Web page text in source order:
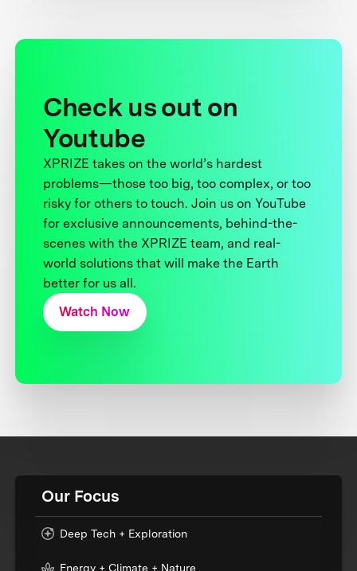
Check us out on
Youtube
XPRIZE takes on the world’s hardest
problems—those too big, too complex, or too
risky for others to touch. Join us on YouTube
for exclusive announcements, behind-the-
scenes with the XPRIZE team, and real-
world solutions that will make the Earth
better for us all.
Watch Now
Our Focus
Deep Tech + Exploration
Energy + Climate + Nature